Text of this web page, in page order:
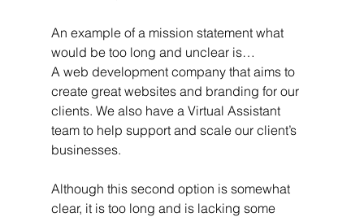
An example of a mission statement what
would be too long and unclear is…
A web development company that aims to
create great websites and branding for our
clients. We also have a Virtual Assistant
team to help support and scale our client’s
businesses.
Although this second option is somewhat
clear, it is too long and is lacking some